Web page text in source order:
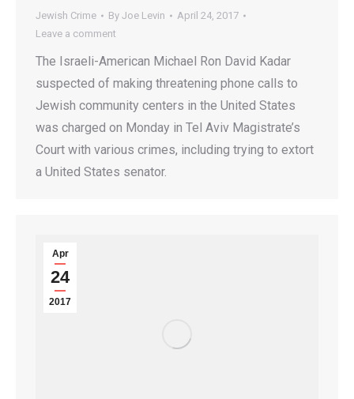
Jewish Crime By Joe Levin
April 24, 2017
Leave a comment
The Israeli-American Michael Ron David Kadar
suspected of making threatening phone calls to
Jewish community centers in the United States
was charged on Monday in Tel Aviv Magistrate’s
Court with various crimes, including trying to extort
a United States senator.
Apr
24
2017